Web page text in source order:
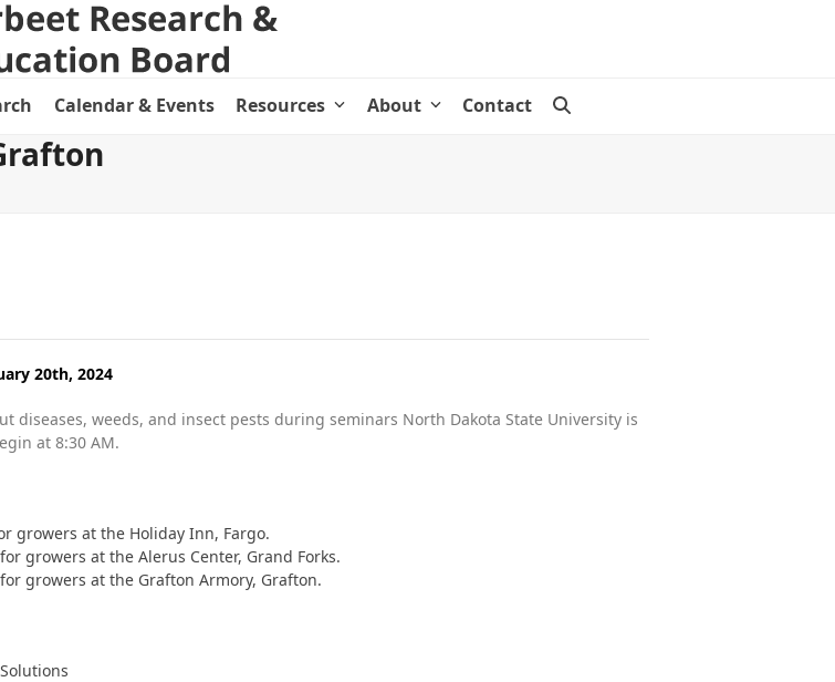
Calendar & Events Resources About Contact
20th, 2024
weeds, and insect pests during seminars North Dakota State University is
at 8:30 AM.
growers at the Holiday Inn, Fargo.
growers at the Alerus Center, Grand Forks.
growers at the Grafton Armory, Grafton.